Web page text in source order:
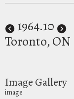
1964.10
Toronto, ON
Image Gallery
image